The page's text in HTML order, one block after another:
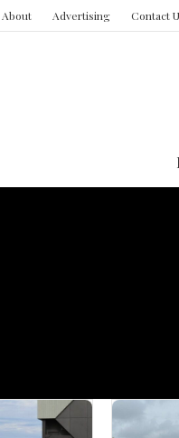
About Advertising Contact